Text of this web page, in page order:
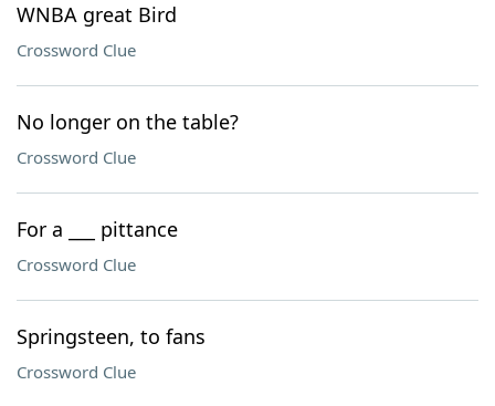
WNBA great Bird
Crossword Clue
No longer on the table?
Crossword Clue
For a ___ pittance
Crossword Clue
Springsteen, to fans
Crossword Clue